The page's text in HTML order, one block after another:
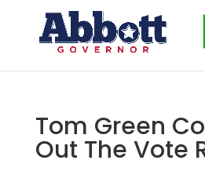
Tom Green
Out The Vote